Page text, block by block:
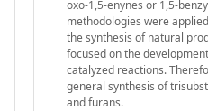
oxo-1,5-enynes or 1,5-
methodologies were
the synthesis of natural
focused on the
catalyzed reactions.
general synthesis of
and furans.